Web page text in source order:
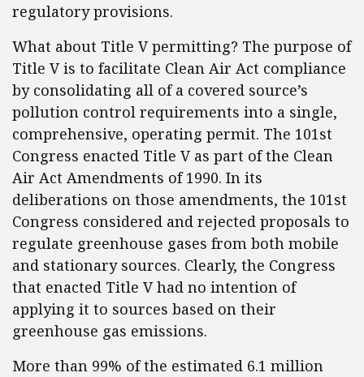
regulatory provisions.
What about Title V permitting? The purpose of
Title V is to facilitate Clean Air Act compliance
by consolidating all of a covered source’s
pollution control requirements into a single,
comprehensive, operating permit. The 101st
Congress enacted Title V as part of the Clean
Air Act Amendments of 1990. In its
deliberations on those amendments, the 101st
Congress considered and rejected proposals to
regulate greenhouse gases from both mobile
and stationary sources. Clearly, the Congress
that enacted Title V had no intention of
applying it to sources based on their
greenhouse gas emissions.
More than 99% of the estimated 6.1 million